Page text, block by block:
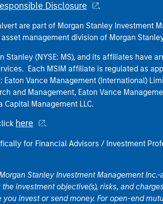
Disclosure .
are part of Morgan Stanley Investment
management division of Morgan
Stanley (NYSE: MS), and its affiliates have
Each MSIM affiliate is regulated as
Vance Management (International)
and Management, Eaton Vance
Management LLC.
here .
for Financial Advisors / Investment
Stanley Investment Management
investment objective(s), risks, and
invest or send money. For open-end